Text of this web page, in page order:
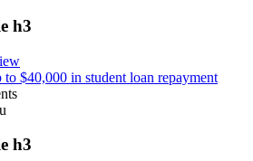
h3
to $40,000 in student loan repayment
h3